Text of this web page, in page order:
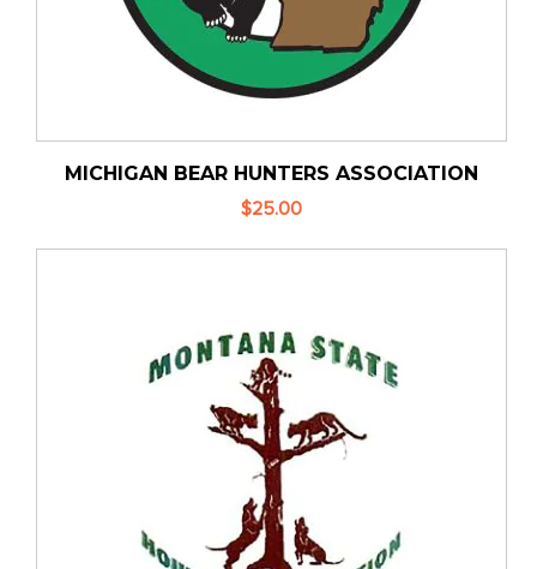
MICHIGAN BEAR HUNTERS ASSOCIATION
$25.00